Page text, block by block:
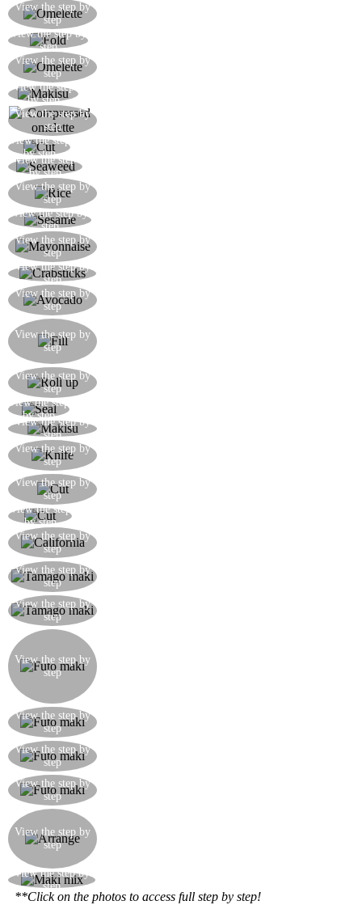
View the step by
step
View the step by
step
View the step by
step
View the step
by step
View the step by
step
View the step
by step
View the step
by step
View the step by
step
View the step by
step
View the step by
step
View the step by
step
View the step by
step
View the step by
step
View the step by
step
View the step
by step
View the step by
step
View the step by
step
View the step by
step
View the step
by step
View the step by
step
View the step by
step
View the step by
step
View the step by
step
View the step by
step
View the step by
step
View the step by
step
View the step by
step
View the step by
step
**Click on the photos to access full step by step!